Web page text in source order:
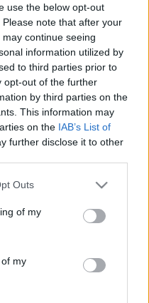
use the below opt-out
note that after your
continue seeing
information utilized by
to third parties prior to
opt-out of the further
by third parties on the
This information may
on the IAB’s List of
further disclose it to other
Outs
of my
my
active servers in
active servers in